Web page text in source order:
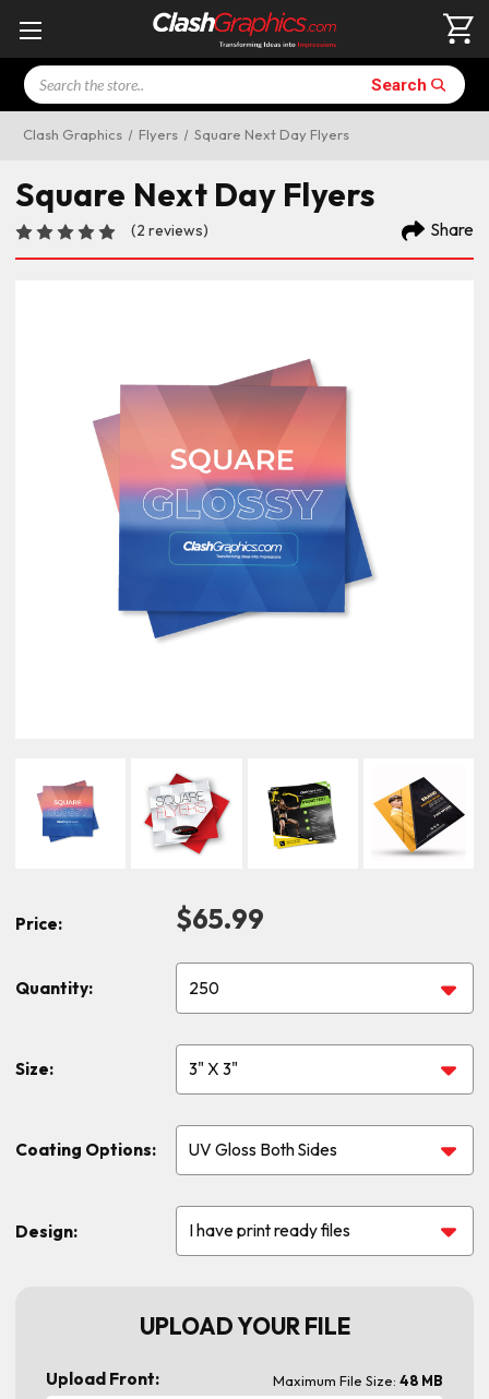
Search Search
Clash Graphics Flyers Square Next Day Flyers
Price: $65.99
Square Next Day Flyers
(2 reviews) Share
Quantity:
Size:
Coating Options:
Design:
UPLOAD YOUR FILE
Upload Front: Maximum File Size: 48 MB